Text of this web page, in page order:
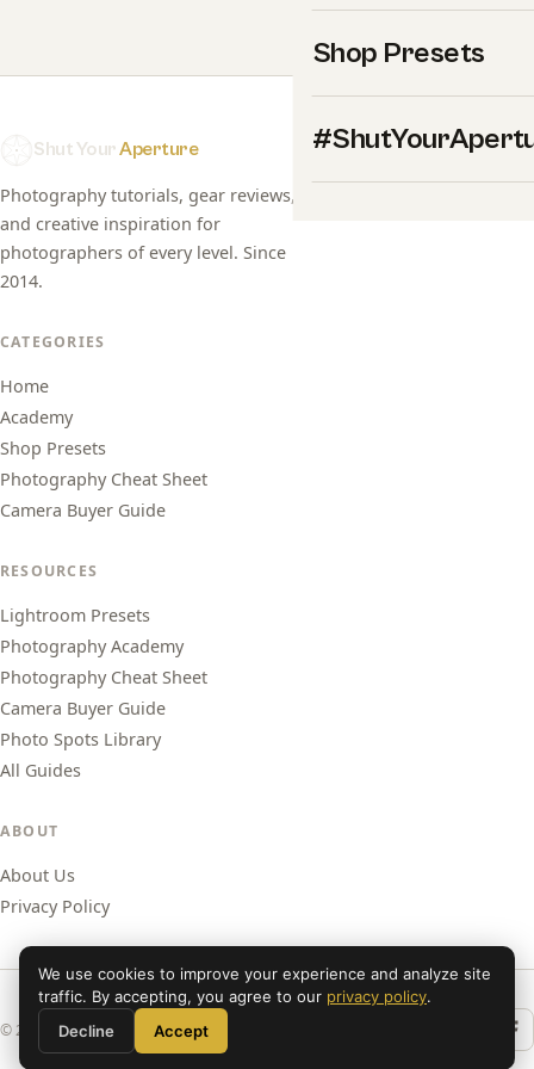
Shop Presets
Shut YourAperture
Photography tutorials, gear reviews,
and creative inspiration for
photographers of every level. Since
2014.
CATEGORIES
Home
Academy
Shop Presets
Photography Cheat Sheet
Camera Buyer Guide
RESOURCES
Lightroom Presets
Photography Academy
Photography Cheat Sheet
Camera Buyer Guide
Photo Spots Library
All Guides
ABOUT
About Us
Privacy Policy
© 2026 Shut Your Aperture. All rights reserved.
We use cookies to improve your experience and analyze site
traffic. By accepting, you agree to our privacy policy.
Decline
Accept